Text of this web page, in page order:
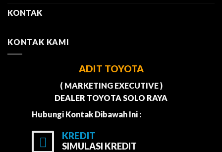
KONTAK
KONTAK KAMI
ADIT TOYOTA
( MARKETING EXECUTIVE )
DEALER TOYOTA SOLO RAYA
Hubungi Kontak Dibawah Ini :
KREDIT
SIMULASI KREDIT